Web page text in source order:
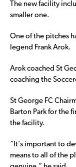
The new facility
smaller one.
One of the pitches
legend Frank Arok.
Arok coached St
coaching the
St George FC
Barton Park for the
the facility.
“It’s important to
means to all of the